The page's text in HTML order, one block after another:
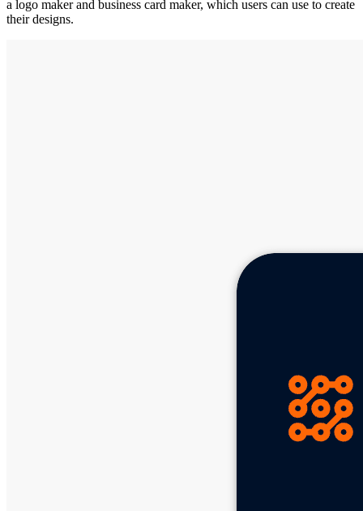
a logo maker and business card maker, which users can use to create
their designs.